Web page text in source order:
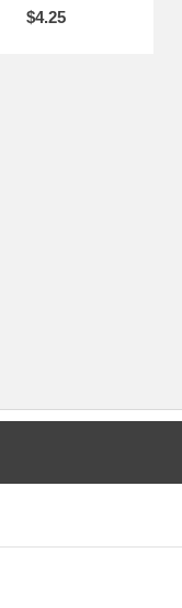
$4.25